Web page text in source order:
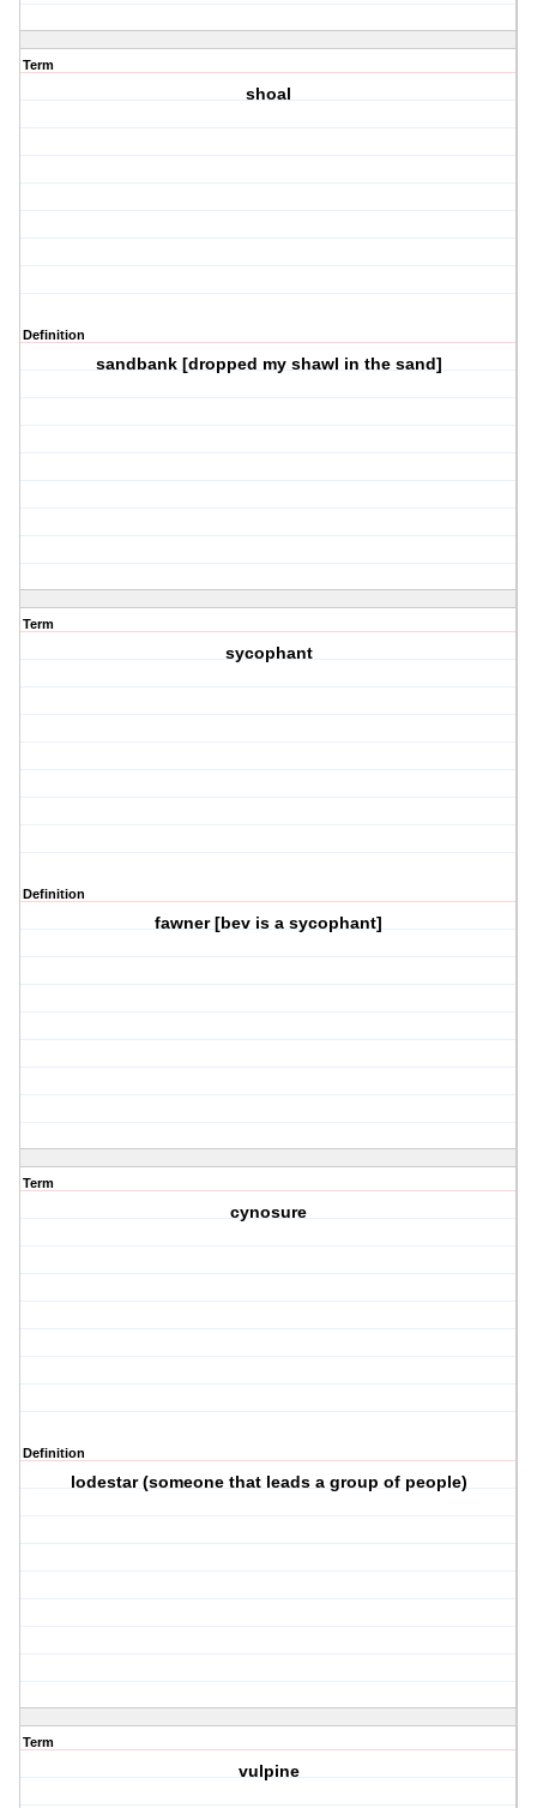
Term
shoal
Definition
sandbank [dropped my shawl in the sand]
Term
sycophant
Definition
fawner [bev is a sycophant]
Term
cynosure
Definition
lodestar (someone that leads a group of people)
Term
vulpine